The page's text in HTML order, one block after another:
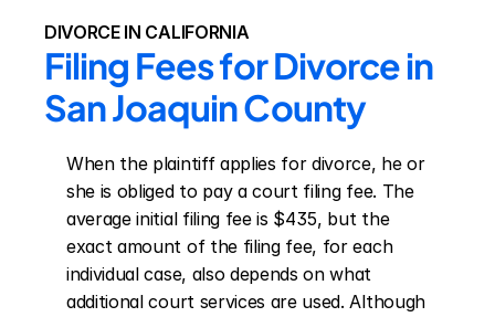
DIVORCE IN CALIFORNIA
Filing Fees for Divorce in
San Joaquin County
When the plaintiff applies for divorce, he or
she is obliged to pay a court filing fee. The
average initial filing fee is $435, but the
exact amount of the filing fee, for each
individual case, also depends on what
additional court services are used. Although